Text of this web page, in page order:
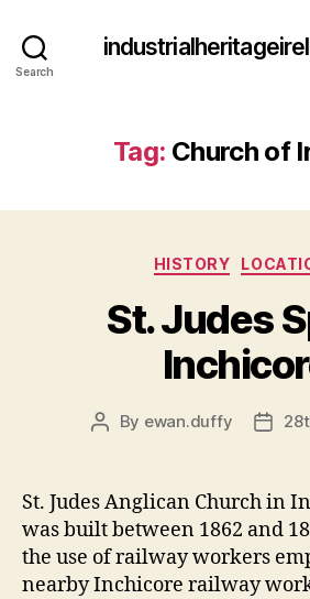
Search
Tag: Church of
HISTORY
St. Judes
Post
By ewan.duffy
Post
St. Judes Anglican Church in
was built between 1862 and
the use of railway workers
nearby Inchicore railway